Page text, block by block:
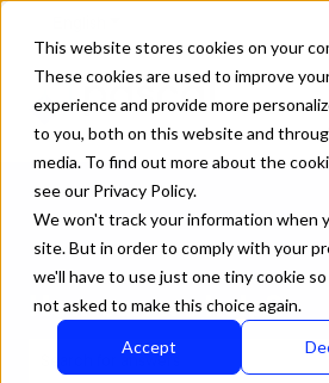
This website stores cookies on your
These cookies are used to improve
experience and provide more
to you, both on this website and
media. To find out more about the
see our Privacy Policy.
We won't track your information when
site. But in order to comply with your
we'll have to use just one tiny cookie
not asked to make this choice again.
Accept
How can we help?